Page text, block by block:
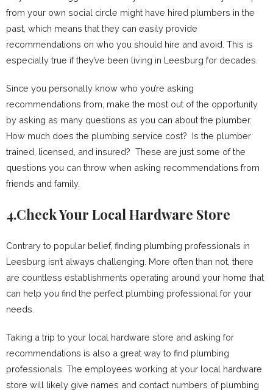
from your own social circle might have hired plumbers in the
past, which means that they can easily provide
recommendations on who you should hire and avoid. This is
especially true if they’ve been living in Leesburg for decades.
Since you personally know who you’re asking
recommendations from, make the most out of the opportunity
by asking as many questions as you can about the plumber.
How much does the plumbing service cost? Is the plumber
trained, licensed, and insured? These are just some of the
questions you can throw when asking recommendations from
friends and family.
4.Check Your Local Hardware Store
Contrary to popular belief, finding plumbing professionals in
Leesburg isn’t always challenging. More often than not, there
are countless establishments operating around your home that
can help you find the perfect plumbing professional for your
needs.
Taking a trip to your local hardware store and asking for
recommendations is also a great way to find plumbing
professionals. The employees working at your local hardware
store will likely give names and contact numbers of plumbing